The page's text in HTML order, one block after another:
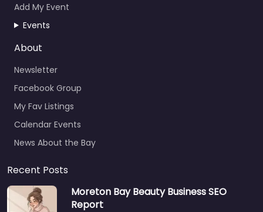
Add My Event
Events
About
Newsletter
Facebook Group
My Fav Listings
Calendar Events
News About the Bay
Recent Posts
Moreton Bay Beauty Business SEO
Report